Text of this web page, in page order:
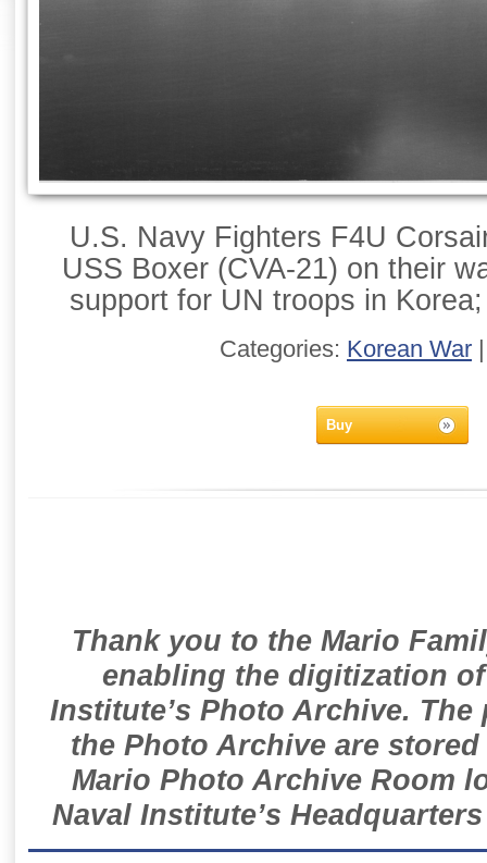
U.S. Navy Fighters F4U
USS Boxer (CVA-21) on their
support for UN troops in
Categories: Korean War
Buy
Thank you to the Mario
enabling the digitization
Institute’s Photo Archive.
the Photo Archive are
Mario Photo Archive Room
Naval Institute’s